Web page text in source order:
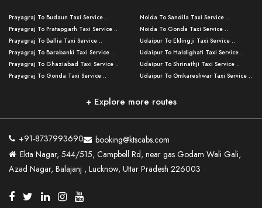
Lucknow To Ayodhya Taxi Service ..
Lucknow To Allahabad Taxi Service ..
Lucknow To Kanpur Taxi Service ..
Lucknow To Jhansi Taxi Service ..
Lucknow To Agra Taxi Service ..
Lucknow To Bareilly Taxi Service ..
Kanpur To Delhi Taxi Service ..
Kanpur To Varanasi Taxi Service ..
Lucknow To Haldwani Taxi Service ..
Lucknow To Nainital Taxi Service ..
Agra To Allahabad Taxi Service ..
Lucknow To Patna Cab Service ..
Varanasi to Amroha Taxi Service ..
Varanasi to Rampur Taxi Service ..
Varanasi to Moradabad Taxi Service ..
Varanasi to Bijnor Taxi Service ..
Varanasi to Mirzapur Taxi Service ..
Varanasi to Chandauli Taxi Service ..
Lucknow to Muzaffarpur Taxi Service ..
Lucknow to Ambedkar Nagar Taxi Servic
..
Lucknow to Hamirpur Taxi Service ..
Varanasi To Jaipur Taxi Service ..
Prayagraj To Budaun Taxi Service ..
Prayagraj To Pratapgarh Taxi Service ..
Prayagraj To Ballia Taxi Service ..
Prayagraj To Barabanki Taxi Service ..
Prayagraj To Ghaziabad Taxi Service ..
Prayagraj To Gonda Taxi Service ..
Prayagraj To Raebareli Taxi Service ..
Prayagraj To Maharajganj Taxi Service ..
Prayagraj To Fatehpur Taxi Service ..
Prayagraj To Siddharthnagar Taxi Serv
..
Prayagraj To Mathura Taxi Service ..
Prayagraj To Basti Taxi Service ..
Prayagraj To Ambedkar Nagar Taxi Serv
Noida To Sandila Taxi Service ..
Noida To Gonda Taxi Service ..
Udaipur To Eklingji Taxi Service ..
Udaipur To Haldighati Taxi Service ..
Udaipur To Shrinathji Taxi Service ..
Udaipur To Omkareshwar Taxi Service ..
Mumbai to Lucknow Taxi Service ..
Mumbai to Delhi Taxi Service ..
Pune to Delhi Taxi Service ..
Ahmedabad to Lucknow Taxi Service ..
Ahmedabad to Delhi Taxi Service ..
Agra To Ayodhya Taxi Service ..
+ Explore more routes
+91-8737993690
booking@ktscabs.com
Ekta Nagar, 544/515, Campbell Rd, near gas Godam Wali Gali,
Azad Nagar, Balajanj , Lucknow, Uttar Pradesh 226003